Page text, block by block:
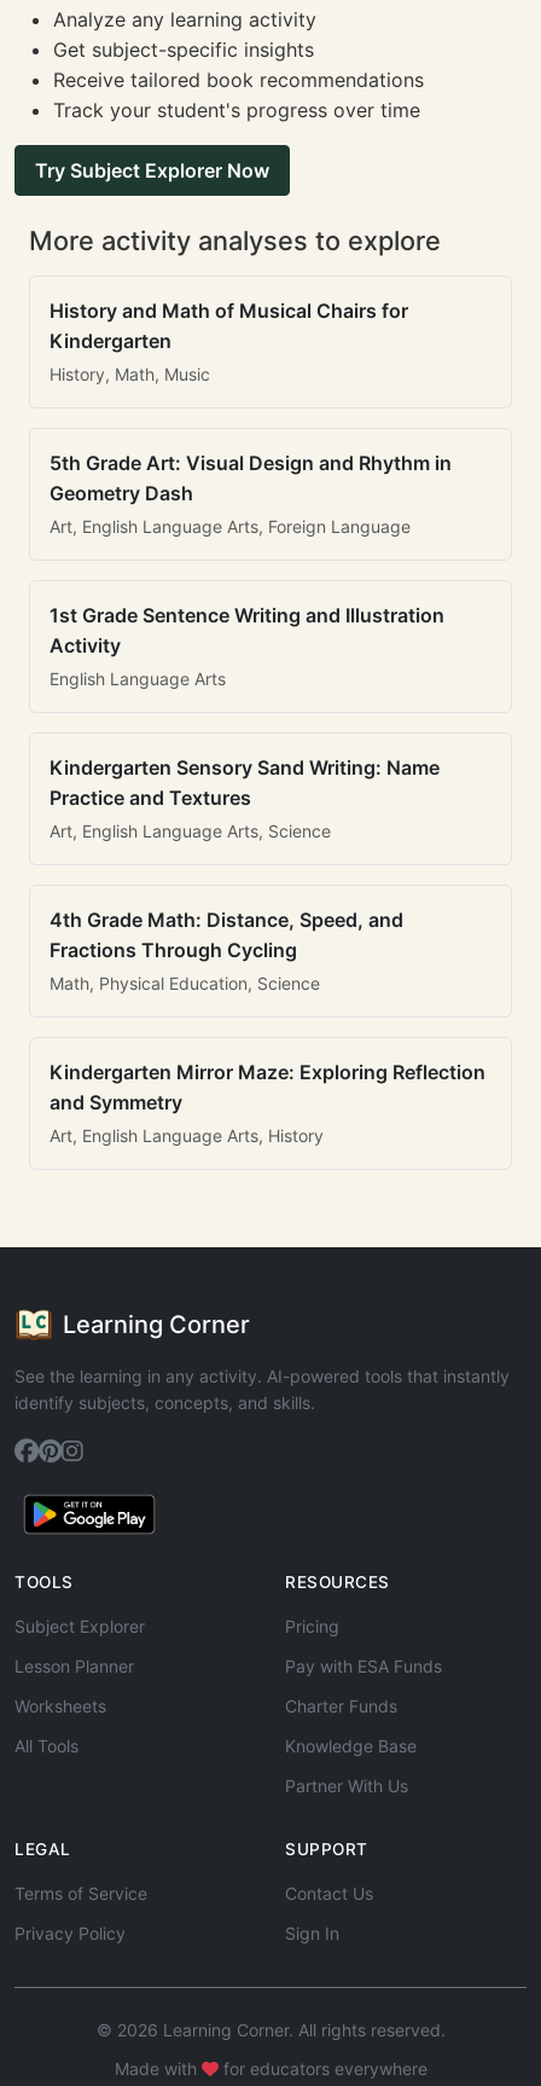
Analyze any learning activity
Get subject-specific insights
Receive tailored book recommendations
Track your student's progress over time
Try Subject Explorer Now
More activity analyses to explore
History and Math of Musical Chairs for
Kindergarten
History, Math, Music
5th Grade Art: Visual Design and Rhythm in
Geometry Dash
Art, English Language Arts, Foreign Language
1st Grade Sentence Writing and Illustration
Activity
English Language Arts
Kindergarten Sensory Sand Writing: Name
Practice and Textures
Art, English Language Arts, Science
4th Grade Math: Distance, Speed, and
Fractions Through Cycling
Math, Physical Education, Science
Kindergarten Mirror Maze: Exploring Reflection
and Symmetry
Art, English Language Arts, History
Learning Corner
See the learning in any activity. AI-powered tools that instantly
identify subjects, concepts, and skills.
TOOLS
Subject Explorer
Lesson Planner
Worksheets
All Tools
RESOURCES
Pricing
Pay with ESA Funds
Charter Funds
Knowledge Base
Partner With Us
LEGAL
Terms of Service
Privacy Policy
SUPPORT
Contact Us
Sign In
© 2026 Learning Corner. All rights reserved.
Made with
for educators everywhere